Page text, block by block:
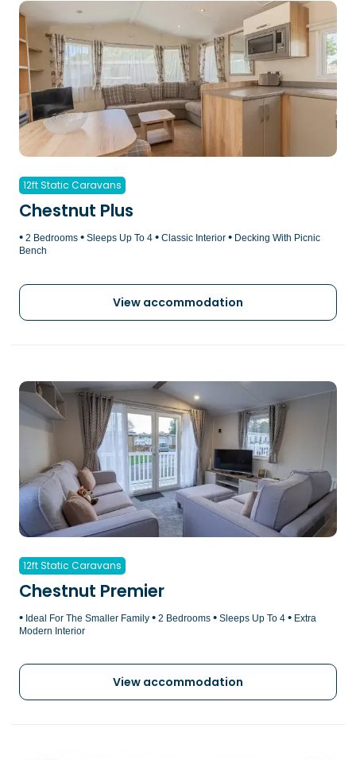
12ft Static Caravans
Chestnut Plus
• 2 Bedrooms • Sleeps Up To 4 • Classic Interior • Decking With Picnic
Bench
View accommodation
12ft Static Caravans
Chestnut Premier
• Ideal For The Smaller Family • 2 Bedrooms • Sleeps Up To 4 • Extra
Modern Interior
View accommodation